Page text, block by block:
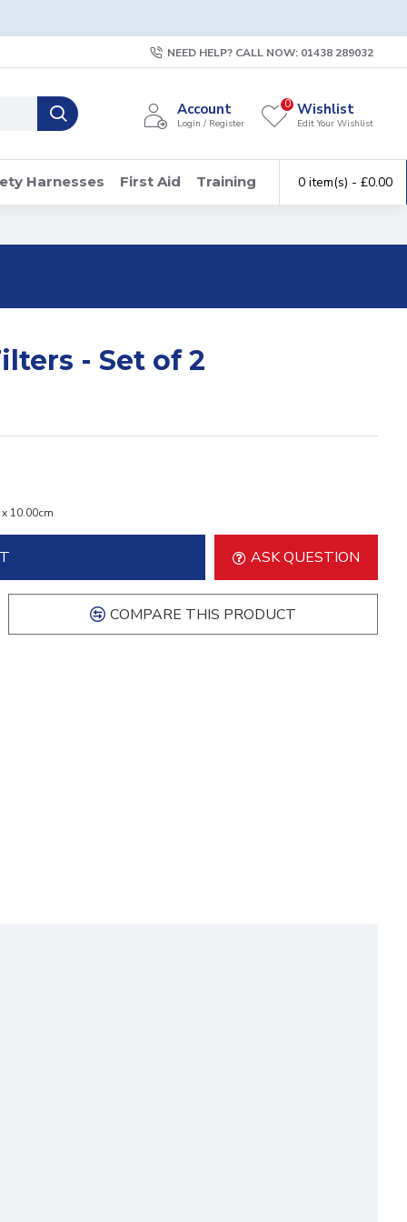
NEED HELP? CALL NOW: 01438 289032
Account
Login / Register
Wishlist
Edit Your Wishlist
0
Harnesses First Aid Training 0 item(s) - £0.00
- Set of 2
10.00cm
ASK QUESTION
COMPARE THIS PRODUCT